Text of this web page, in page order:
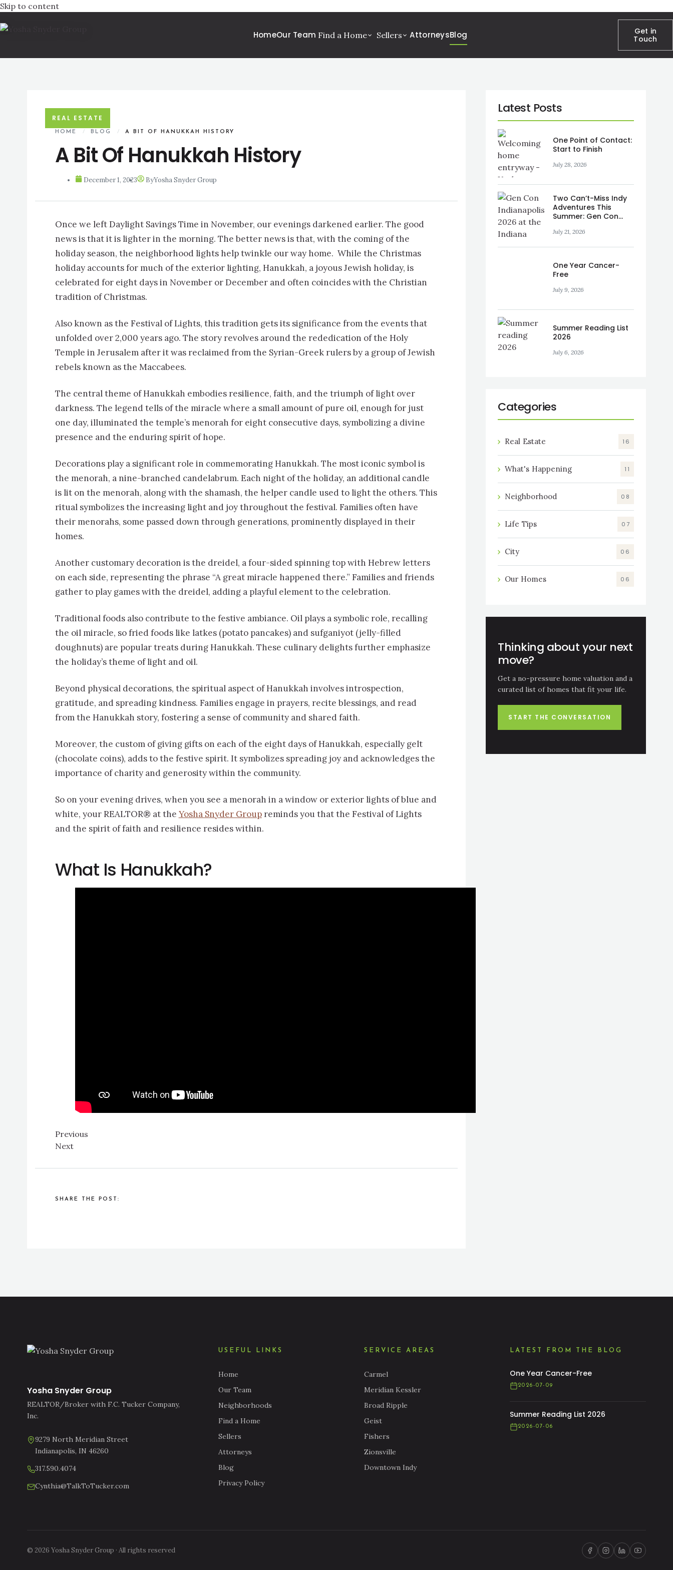
Skip to content
HomeOur Team Find a Home Sellers AttorneysBlog
Get in
Touch
REAL ESTATE
HOME / BLOG / A BIT OF HANUKKAH HISTORY
A Bit Of Hanukkah History
December 1, 2023 ByYosha Snyder Group
Once we left Daylight Savings Time in November, our evenings darkened earlier. The good
news is that it is lighter in the morning. The better news is that, with the coming of the
holiday season, the neighborhood lights help twinkle our way home. While the Christmas
holiday accounts for much of the exterior lighting, Hanukkah, a joyous Jewish holiday, is
celebrated for eight days in November or December and often coincides with the Christian
tradition of Christmas.
Also known as the Festival of Lights, this tradition gets its significance from the events that
unfolded over 2,000 years ago. The story revolves around the rededication of the Holy
Temple in Jerusalem after it was reclaimed from the Syrian-Greek rulers by a group of Jewish
rebels known as the Maccabees.
The central theme of Hanukkah embodies resilience, faith, and the triumph of light over
darkness. The legend tells of the miracle where a small amount of pure oil, enough for just
one day, illuminated the temple’s menorah for eight consecutive days, symbolizing a divine
presence and the enduring spirit of hope.
Decorations play a significant role in commemorating Hanukkah. The most iconic symbol is
the menorah, a nine-branched candelabrum. Each night of the holiday, an additional candle
is lit on the menorah, along with the shamash, the helper candle used to light the others. This
ritual symbolizes the increasing light and joy throughout the festival. Families often have
their menorahs, some passed down through generations, prominently displayed in their
homes.
Another customary decoration is the dreidel, a four-sided spinning top with Hebrew letters
on each side, representing the phrase “A great miracle happened there.” Families and friends
gather to play games with the dreidel, adding a playful element to the celebration.
Traditional foods also contribute to the festive ambiance. Oil plays a symbolic role, recalling
the oil miracle, so fried foods like latkes (potato pancakes) and sufganiyot (jelly-filled
doughnuts) are popular treats during Hanukkah. These culinary delights further emphasize
the holiday’s theme of light and oil.
Beyond physical decorations, the spiritual aspect of Hanukkah involves introspection,
gratitude, and spreading kindness. Families engage in prayers, recite blessings, and read
from the Hanukkah story, fostering a sense of community and shared faith.
Moreover, the custom of giving gifts on each of the eight days of Hanukkah, especially gelt
(chocolate coins), adds to the festive spirit. It symbolizes spreading joy and acknowledges the
importance of charity and generosity within the community.
So on your evening drives, when you see a menorah in a window or exterior lights of blue and
white, your REALTOR® at the Yosha Snyder Groupreminds you that the Festival of Lights
and the spirit of faith and resilience resides within.
What Is Hanukkah?
Previous
Next
SHARE THE POST:
One Point of Contact:
Start to Finish
July 28, 2026
Two Can’t-Miss Indy
Adventures This
Summer: Gen Con
July 21, 2026
One Year Cancer-
Free
July 9, 2026
Summer Reading List
2026
July 6, 2026
Categories
Real Estate 16
What's Happening 11
Neighborhood 08
Life Tips 07
City 06
Our Homes 06
Thinking about your next
move?
Get a no-pressure home valuation and a
curated list of homes that fit your life.
START THE CONVERSATION
Yosha Snyder Group
REALTOR/Broker with F.C. Tucker Company,
Inc.
9279 North Meridian Street
Indianapolis, IN 46260
317.590.4074
Cynthia@TalkToTucker.com
USEFUL LINKS
Home
Our Team
Neighborhoods
Find a Home
Sellers
Attorneys
Blog
Privacy Policy
SERVICE AREAS
Carmel
Meridian Kessler
Broad Ripple
Geist
Fishers
Zionsville
Downtown Indy
LATEST FROM THE BLOG
One Year Cancer-Free
2026-07-09
Summer Reading List 2026
2026-07-06
© 2026 Yosha Snyder Group · All rights reserved